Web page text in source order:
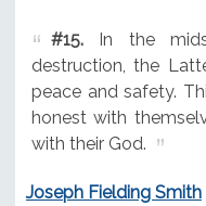
#15.In the
destruction, the
peace and safety.
honest with
with their God.
Joseph Fielding Smith